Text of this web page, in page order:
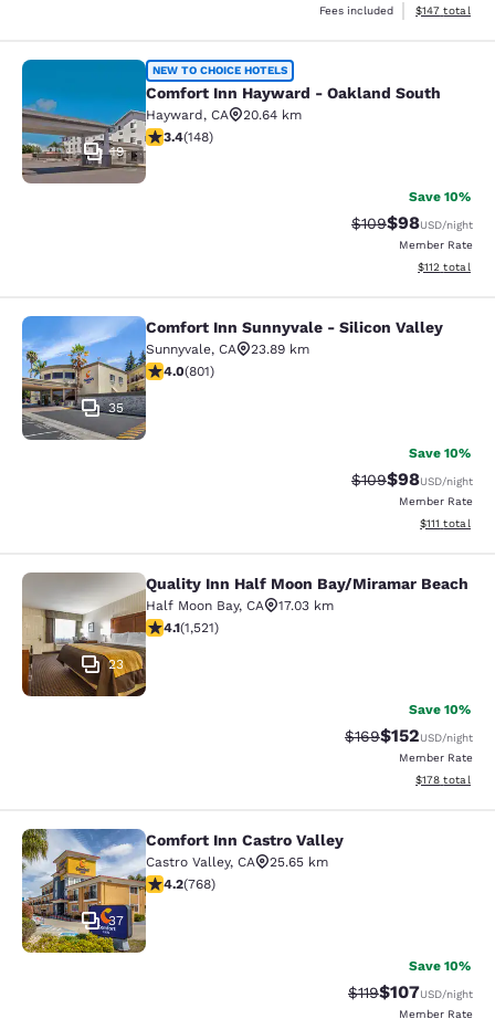
Fees included
View
$147 total
Comfort Inn Hayward - Oakland
19
NEW TO CHOICE HOTELS
Comfort Inn Hayward - Oakland South
Hayward, CA
20.64 km
3.41 stars rating. Good. 148 reviews
3.4(148)
Save 10%
Strikethrough
$109Discounted
$98USD/night
Member Rate
View
$112 total
Comfort Inn Sunnyvale - Silicon
35
Comfort Inn Sunnyvale - Silicon Valley
Sunnyvale, CA
23.89 km
3.96 stars rating. Good. 801 reviews
4.0(801)
Save 10%
Strikethrough
$109Discounted
$98USD/night
Member Rate
View
$111 total
Quality Inn Half Moon Bay/Miramar
23
Quality Inn Half Moon Bay/Miramar Beach
Half Moon Bay, CA
17.03 km
4.08 stars rating. Very Good. 1521 reviews
4.1(1,521)
Save 10%
Strikethrough Rate:
$169Discounted
$152USD/night
Member Rate
View
$178 total
Comfort Inn Castro Valley
37
Comfort Inn Castro Valley
Castro Valley, CA
25.65 km
4.23 stars rating. Excellent. 768 reviews
4.2(768)
Save 10%
Strikethrough Rate:
$119Discounted
$107USD/night
Member Rate